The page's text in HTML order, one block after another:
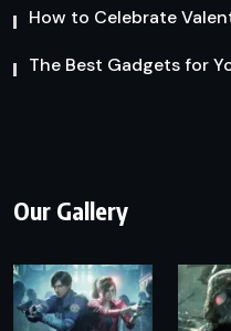
How to Celebrate
The Best Gadgets for
Our Gallery